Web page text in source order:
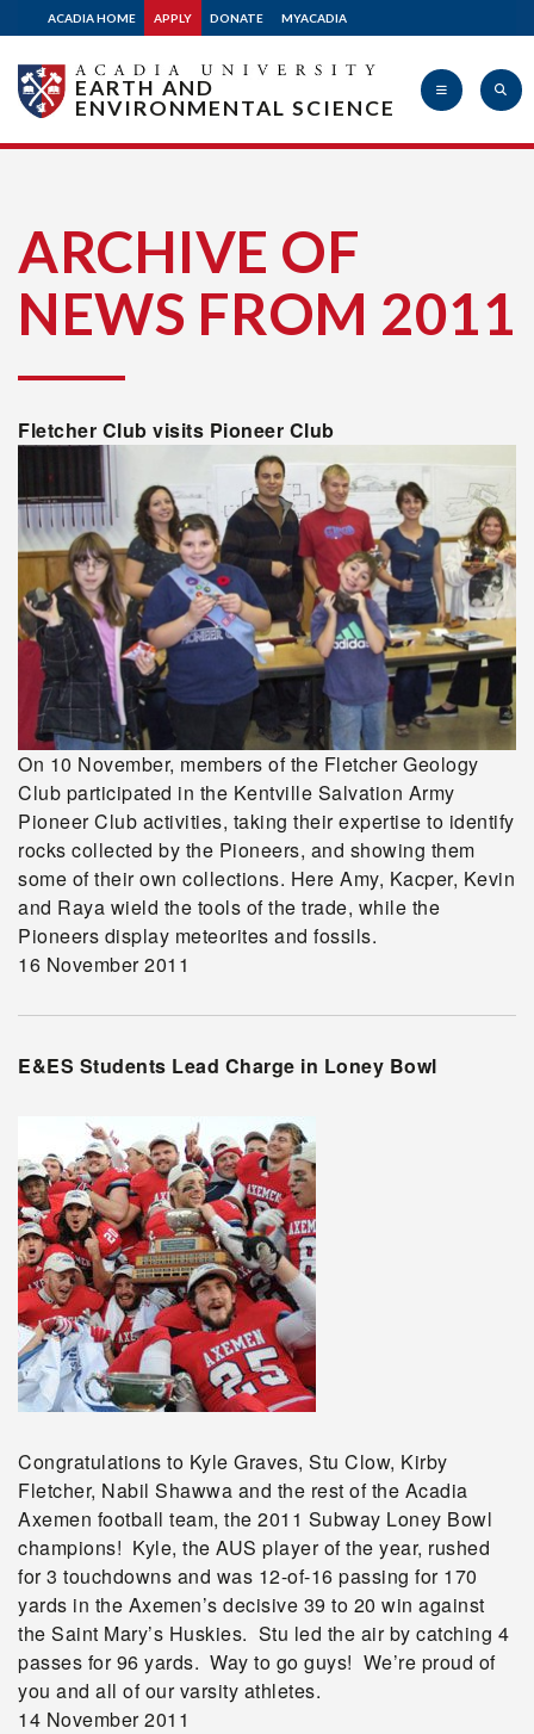
ACADIA HOME APPLY DONATE MYACADIA
University
EARTH AND
ENVIRONMENTAL SCIENCE
ARCHIVE OF
NEWS FROM 2011
Fletcher Club visits Pioneer Club
On 10 November, members of the Fletcher Geology
Club participated in the Kentville Salvation Army
Pioneer Club activities, taking their expertise to identify
rocks collected by the Pioneers, and showing them
some of their own collections. Here Amy, Kacper, Kevin
and Raya wield the tools of the trade, while the
Pioneers display meteorites and fossils.
16 November 2011
E&ES Students Lead Charge in Loney Bowl
Congratulations to Kyle Graves, Stu Clow, Kirby
Fletcher, Nabil Shawwa and the rest of the Acadia
Axemen football team, the 2011 Subway Loney Bowl
champions! Kyle, the AUS player of the year, rushed
for 3 touchdowns and was 12-of-16 passing for 170
yards in the Axemen’s decisive 39 to 20 win against
the Saint Mary’s Huskies. Stu led the air by catching 4
passes for 96 yards. Way to go guys! We’re proud of
you and all of our varsity athletes.
14 November 2011